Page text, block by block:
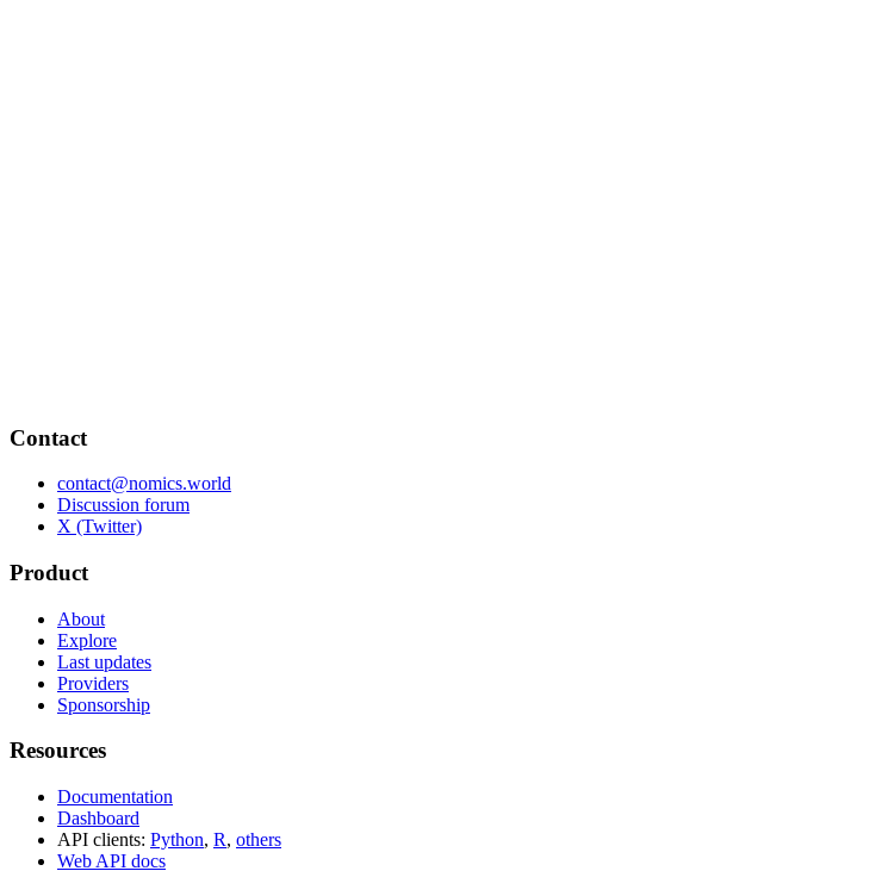
Contact
contact@nomics.world
Discussion forum
X (Twitter)
Product
About
Explore
Last updates
Providers
Sponsorship
Resources
Documentation
Dashboard
API clients: Python, R, others
Web API docs